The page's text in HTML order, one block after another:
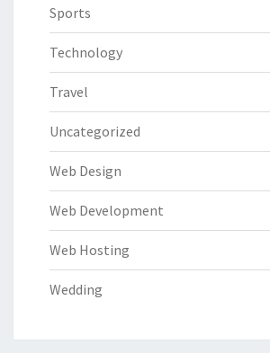
Sports
Technology
Travel
Uncategorized
Web Design
Web Development
Web Hosting
Wedding